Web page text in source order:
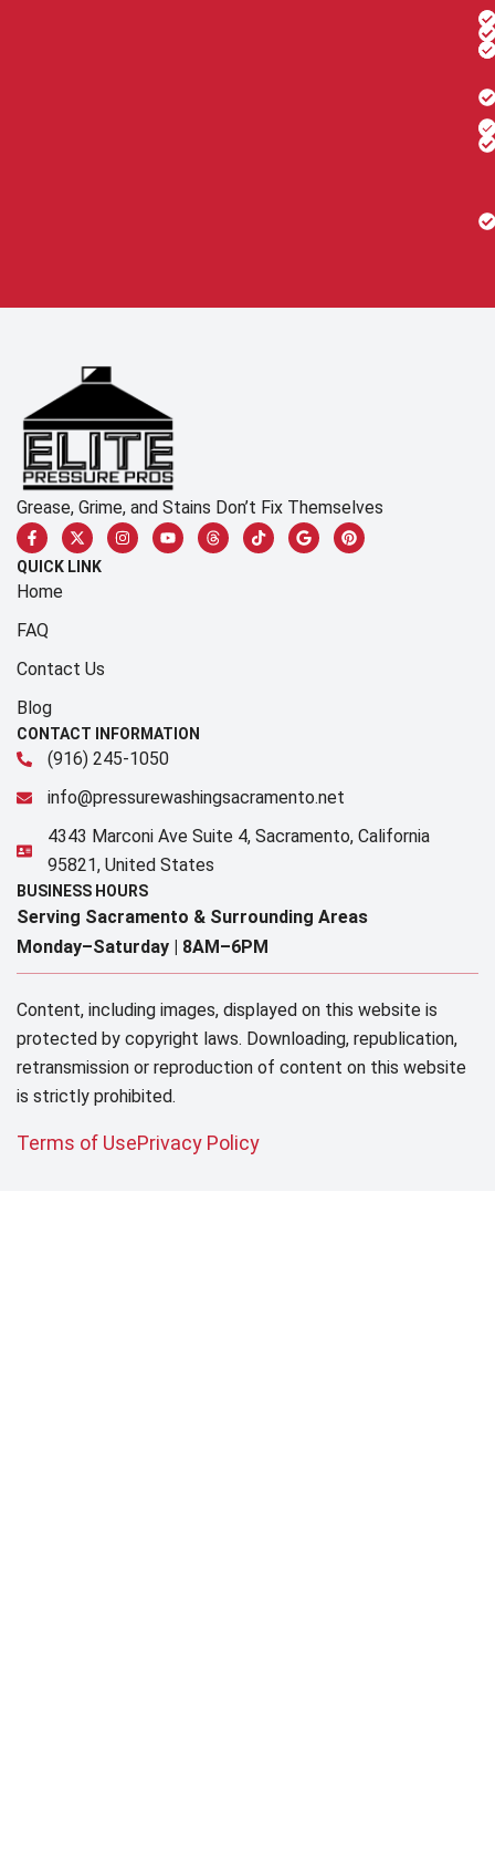
Grease, Grime, and Stains Don’t Fix Themselves
QUICK LINK
Home
FAQ
Contact Us
Blog
CONTACT INFORMATION
(916) 245-1050
info@pressurewashingsacramento.net
4343 Marconi Ave Suite 4, Sacramento, California
95821, United States
BUSINESS HOURS
Serving Sacramento & Surrounding Areas​
Monday–Saturday | 8AM–6PM
Content, including images, displayed on this website is
protected by copyright laws. Downloading, republication,
retransmission or reproduction of content on this website
is strictly prohibited.
Terms of UsePrivacy Policy